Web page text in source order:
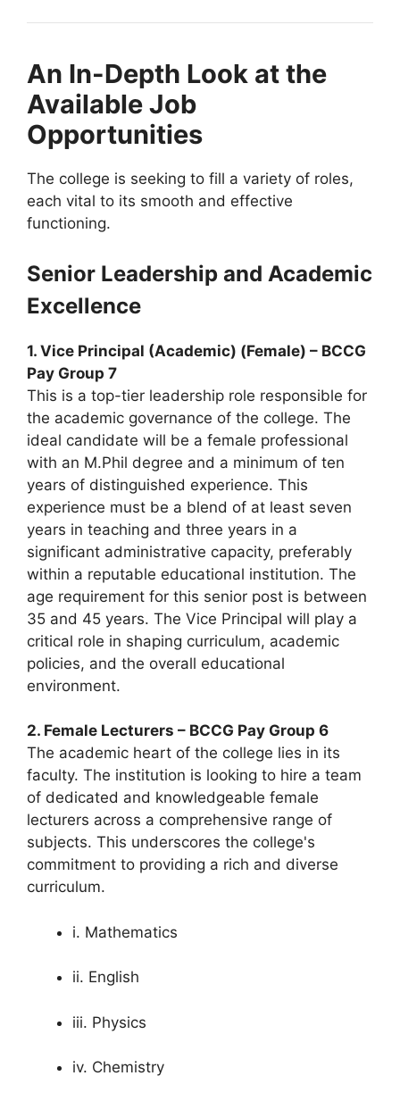
An In-Depth Look at the
Available Job
Opportunities
The college is seeking to fill a variety of roles,
each vital to its smooth and effective
functioning.
Senior Leadership and Academic
Excellence
1. Vice Principal (Academic) (Female) – BCCG
Pay Group 7
This is a top-tier leadership role responsible for
the academic governance of the college. The
ideal candidate will be a female professional
with an M.Phil degree and a minimum of ten
years of distinguished experience. This
experience must be a blend of at least seven
years in teaching and three years in a
significant administrative capacity, preferably
within a reputable educational institution. The
age requirement for this senior post is between
35 and 45 years. The Vice Principal will play a
critical role in shaping curriculum, academic
policies, and the overall educational
environment.
2. Female Lecturers – BCCG Pay Group 6
The academic heart of the college lies in its
faculty. The institution is looking to hire a team
of dedicated and knowledgeable female
lecturers across a comprehensive range of
subjects. This underscores the college's
commitment to providing a rich and diverse
curriculum.
i. Mathematics
ii. English
iii. Physics
iv. Chemistry